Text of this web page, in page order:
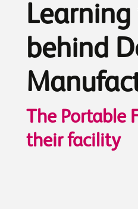
behind
The Portable
their facility